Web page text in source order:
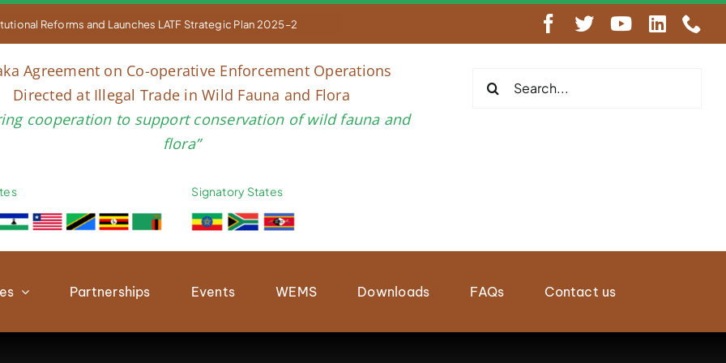
Reforms and Launches LATF Strategic Plan 2025–2030 to Strengthen Regional Wildlife Enforcement Cooperation
Agreement on Co-operative Enforcement Operations
Directed at Illegal Trade in Wild Fauna and Flora
cooperation to support conservation of wild fauna and
flora”
Signatory States
Partnerships Events WEMS Downloads FAQs Contact us